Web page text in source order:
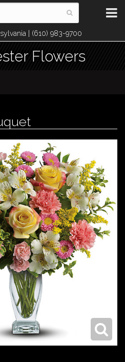
| (610) 983-9700
Flowers